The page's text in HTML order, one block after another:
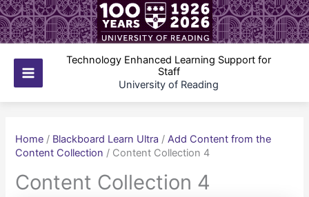
Skip
to
content
Main
Technology Enhanced Learning Support for
Staff
University of Reading
Home / Blackboard Learn Ultra /Add Content from the
Content Collection / Content Collection 4
Content Collection 4